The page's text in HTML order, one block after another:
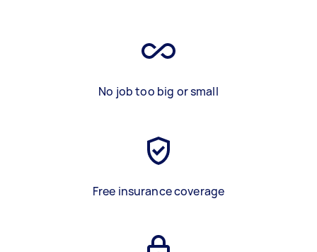
No job too big or small
Free insurance coverage